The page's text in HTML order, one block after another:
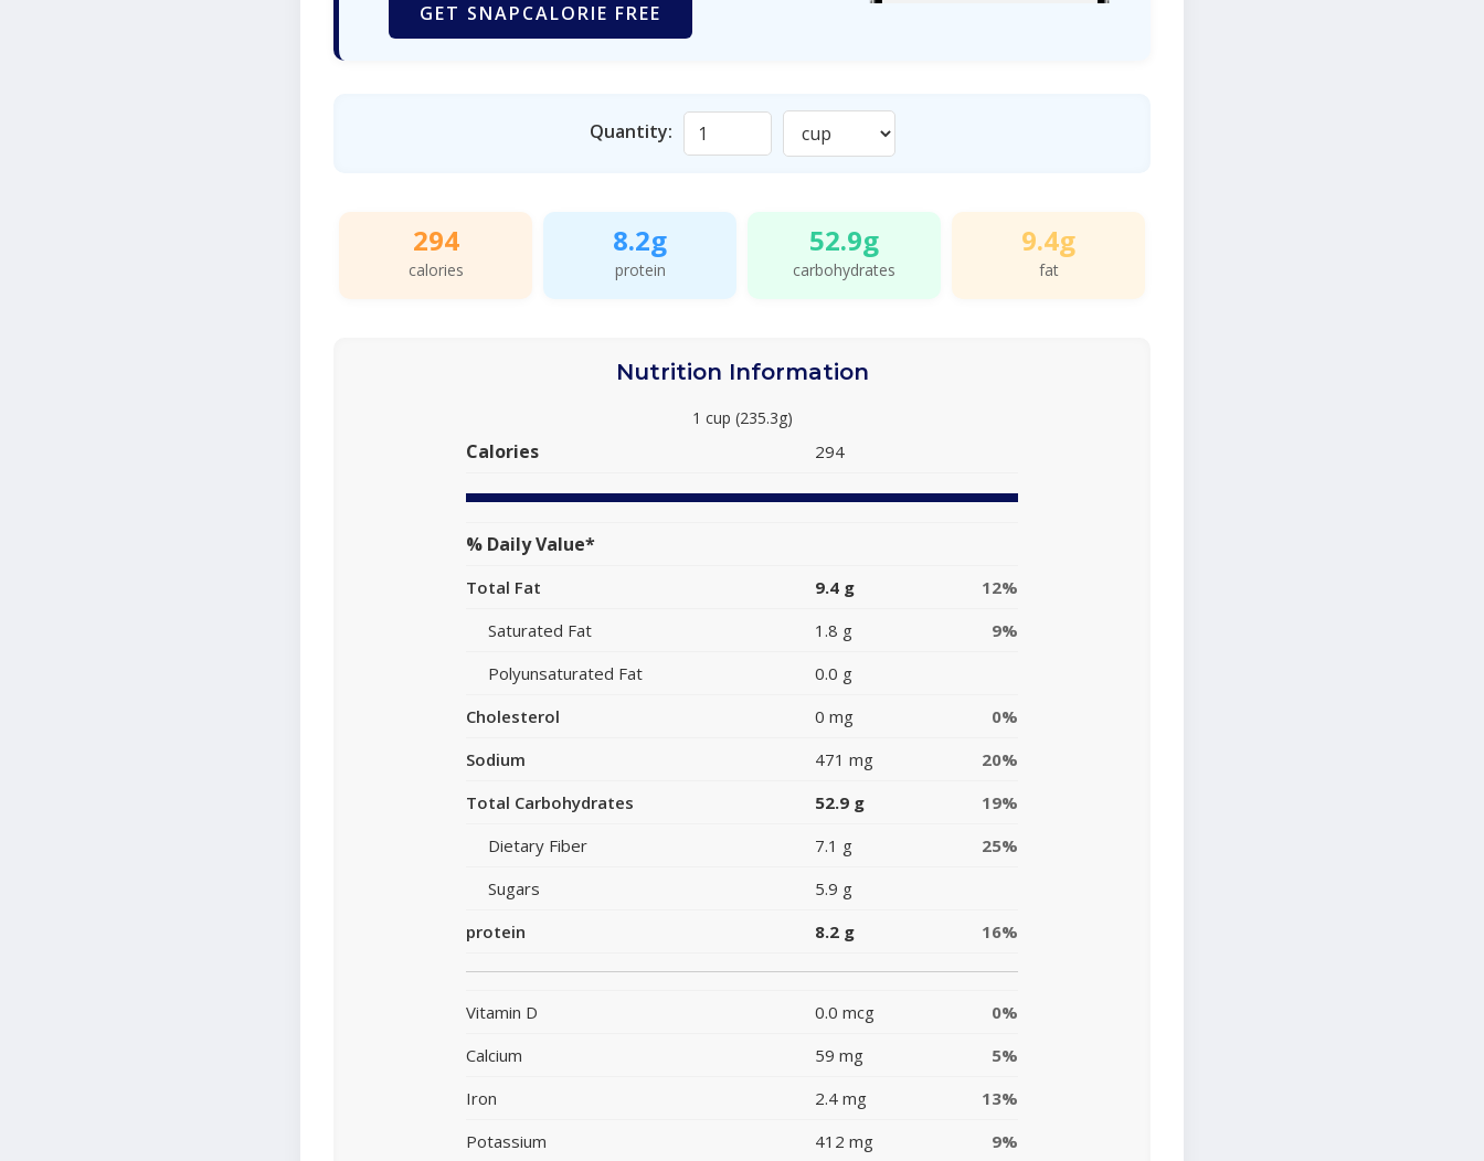
GET SNAPCALORIE FREE
Quantity:
294
calories
8.2g
protein
52.9g
carbohydrates
9.4g
fat
Nutrition Information
1 cup (235.3g)
Calories 294
% Daily Value*
Total Fat 9.4 g
12%
Saturated Fat
1.8 g
9%
Polyunsaturated Fat
0.0 g
Cholesterol
0 mg
0%
Sodium
471 mg
20%
Total Carbohydrates
52.9 g
19%
Dietary Fiber
7.1 g
25%
Sugars
5.9 g
protein
8.2 g 16%
Vitamin D 0.0 mcg
0%
Calcium
59 mg
5%
Iron
2.4 mg
13%
Potassium
412 mg 9%